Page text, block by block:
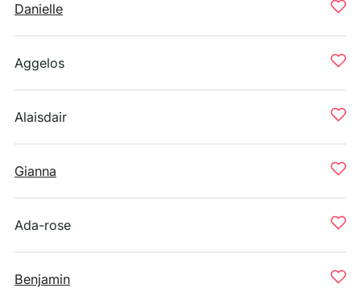
Danielle
Aggelos
Alaisdair
Gianna
Ada-rose
Benjamin